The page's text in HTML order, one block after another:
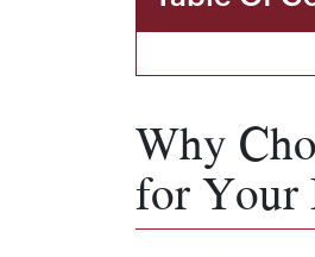
Why
for Your